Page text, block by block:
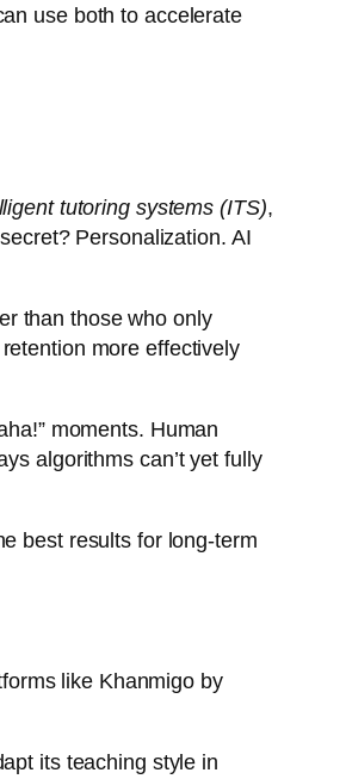
use both to accelerate
tutoring systems (ITS),
Personalization. AI
than those who only
more effectively
moments. Human
algorithms can’t yet fully
best results for long-term
like Khanmigo by
its teaching style in